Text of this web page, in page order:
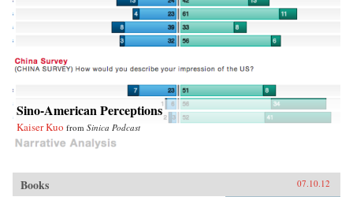
Sino-American Perceptions
Kaiser Kuo from Sinica Podcast
Books 07.10.12